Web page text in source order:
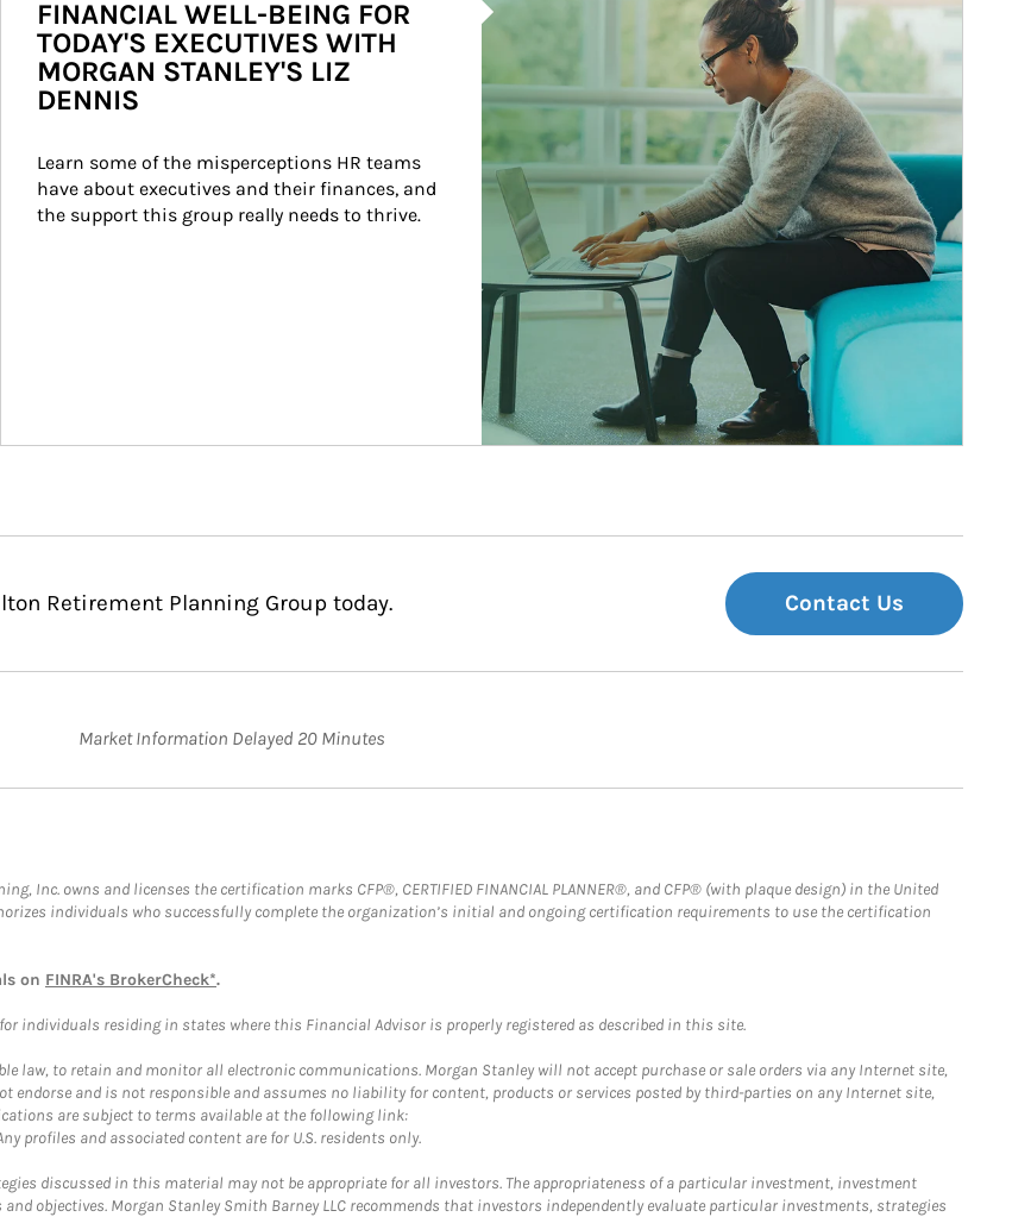
FINANCIAL WELL-BEING FOR
TODAY'S EXECUTIVES WITH
MORGAN STANLEY'S LIZ
DENNIS
Learn some of the misperceptions HR teams
have about executives and their finances, and
the support this group really needs to thrive.
Retirement Planning Group today. Contact Us
Market Information Delayed 20 Minutes
Inc. owns and licenses the certification marks CFP®, CERTIFIED FINANCIAL PLANNER®, and CFP® (with plaque design) in the United
individuals who successfully complete the organization’s initial and ongoing certification requirements to use the certification
on FINRA's BrokerCheck*.
individuals residing in states where this Financial Advisor is properly registered as described in this site.
law, to retain and monitor all electronic communications. Morgan Stanley will not accept purchase or sale orders via any Internet site,
endorse and is not responsible and assumes no liability for content, products or services posted by third-parties on any Internet site,
are subject to terms available at the following link:
profiles and associated content are for U.S. residents only.
discussed in this material may not be appropriate for all investors. The appropriateness of a particular investment, investment
objectives. Morgan Stanley Smith Barney LLC recommends that investors independently evaluate particular investments, strategies